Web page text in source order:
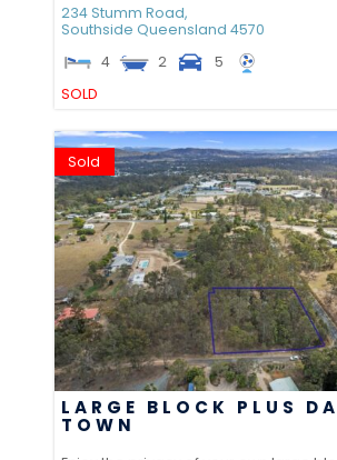
234 Stumm Road,
Southside Queensland 4570
4
2
5
SOLD
Sold
LARGE BLOCK PLUS
TOWN